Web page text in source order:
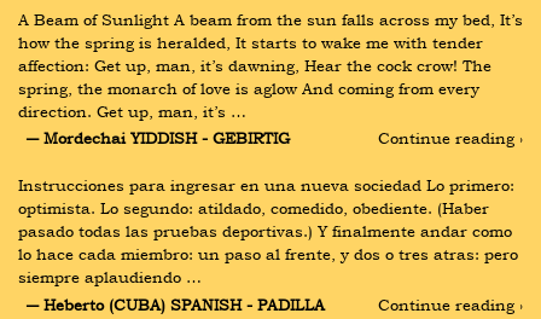
A Beam of Sunlight A beam from the sun falls across my bed, It’s
how the spring is heralded, It starts to wake me with tender
affection: Get up, man, it’s dawning, Hear the cock crow! The
spring, the monarch of love is aglow And coming from every
direction. Get up, man, it’s …
― Mordechai YIDDISH - GEBIRTIG
Continue reading ›
Instrucciones para ingresar en una nueva sociedad Lo primero:
optimista. Lo segundo: atildado, comedido, obediente. (Haber
pasado todas las pruebas deportivas.) Y finalmente andar como
lo hace cada miembro: un paso al frente, y dos o tres atras: pero
siempre aplaudiendo …
― Heberto (CUBA) SPANISH - PADILLA
Continue reading ›